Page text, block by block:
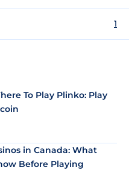
1
To Play Plinko: Play
in Canada: What
Before Playing